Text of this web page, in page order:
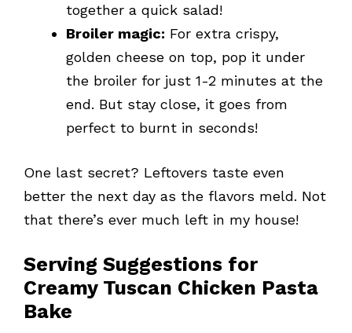
together a quick salad!
Broiler magic: For extra crispy,
golden cheese on top, pop it under
the broiler for just 1-2 minutes at the
end. But stay close, it goes from
perfect to burnt in seconds!
One last secret? Leftovers taste even
better the next day as the flavors meld. Not
that there’s ever much left in my house!
Serving Suggestions for
Creamy Tuscan Chicken Pasta
Bake